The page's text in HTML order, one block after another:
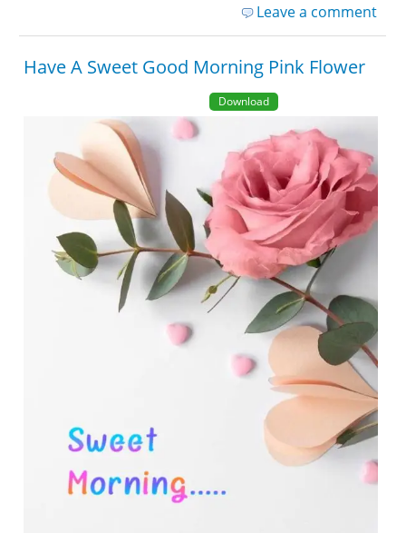
Leave a comment
Have A Sweet Good Morning Pink Flower
Download